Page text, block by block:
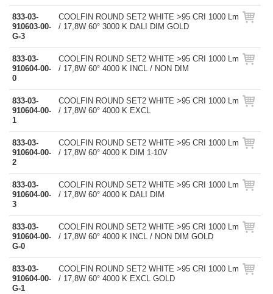
833-03-
910603-00-
G-3
COOLFIN ROUND SET2 WHITE >95 CRI 1000 Lm
/ 17,8W 60° 3000 K DALI DIM GOLD
833-03-
910604-00-
0
COOLFIN ROUND SET2 WHITE >95 CRI 1000 Lm
/ 17,8W 60° 4000 K INCL / NON DIM
833-03-
910604-00-
1
COOLFIN ROUND SET2 WHITE >95 CRI 1000 Lm
/ 17,8W 60° 4000 K EXCL
833-03-
910604-00-
2
COOLFIN ROUND SET2 WHITE >95 CRI 1000 Lm
/ 17,8W 60° 4000 K DIM 1-10V
833-03-
910604-00-
3
COOLFIN ROUND SET2 WHITE >95 CRI 1000 Lm
/ 17,8W 60° 4000 K DALI DIM
833-03-
910604-00-
G-0
COOLFIN ROUND SET2 WHITE >95 CRI 1000 Lm
/ 17,8W 60° 4000 K INCL / NON DIM GOLD
833-03-
910604-00-
G-1
COOLFIN ROUND SET2 WHITE >95 CRI 1000 Lm
/ 17,8W 60° 4000 K EXCL GOLD